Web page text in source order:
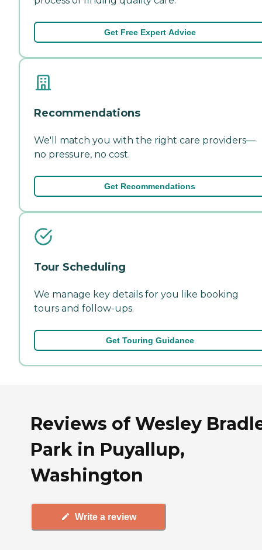
Get Free Expert Advice
Recommendations
We'll match you with the right care providers—
no pressure, no cost.
Get Recommendations
Tour Scheduling
We manage key details for you like booking
tours and follow-ups.
Get Touring Guidance
Reviews of Wesley
Park in Puyallup,
Washington
Write a review